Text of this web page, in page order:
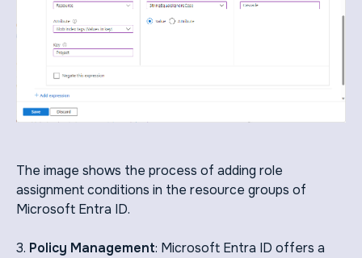
The image shows the process of adding role
assignment conditions in the resource groups of
Microsoft Entra ID.
3. Policy Management: Microsoft Entra ID offers a